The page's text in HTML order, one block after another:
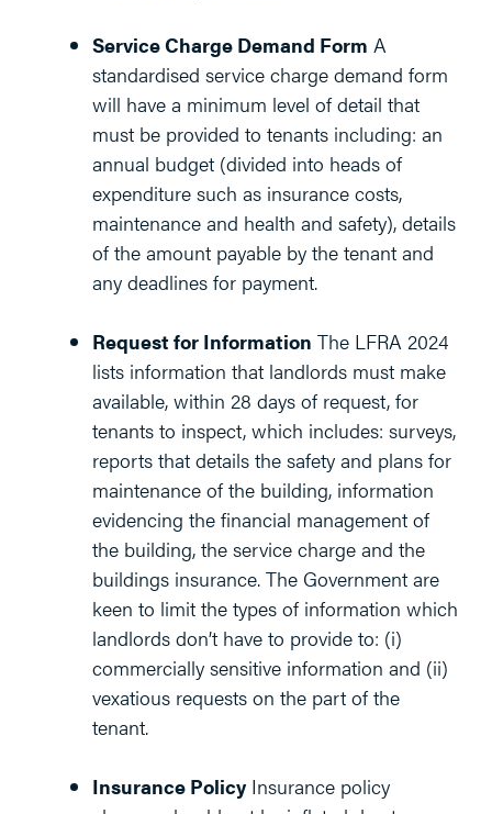
Service Charge Demand Form A
standardised service charge demand form
will have a minimum level of detail that
must be provided to tenants including: an
annual budget (divided into heads of
expenditure such as insurance costs,
maintenance and health and safety), details
of the amount payable by the tenant and
any deadlines for payment.
Request for Information The LFRA 2024
lists information that landlords must make
available, within 28 days of request, for
tenants to inspect, which includes: surveys,
reports that details the safety and plans for
maintenance of the building, information
evidencing the financial management of
the building, the service charge and the
buildings insurance. The Government are
keen to limit the types of information which
landlords don’t have to provide to: (i)
commercially sensitive information and (ii)
vexatious requests on the part of the
tenant.
Insurance PolicyInsurance policy